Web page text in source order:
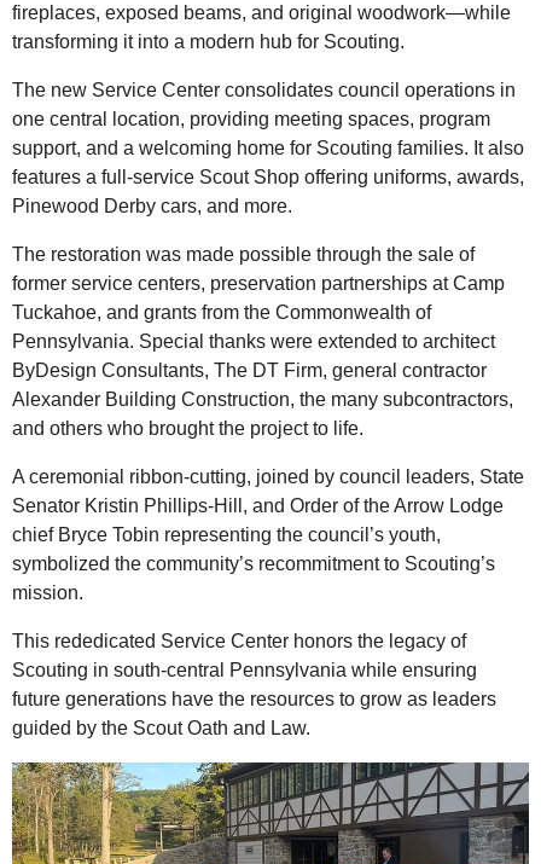
fireplaces, exposed beams, and original woodwork—while
transforming it into a modern hub for Scouting.
The new Service Center consolidates council operations in
one central location, providing meeting spaces, program
support, and a welcoming home for Scouting families. It also
features a full-service Scout Shop offering uniforms, awards,
Pinewood Derby cars, and more.
The restoration was made possible through the sale of
former service centers, preservation partnerships at Camp
Tuckahoe, and grants from the Commonwealth of
Pennsylvania. Special thanks were extended to architect
ByDesign Consultants, The DT Firm, general contractor
Alexander Building Construction, the many subcontractors,
and others who brought the project to life.
A ceremonial ribbon-cutting, joined by council leaders, State
Senator Kristin Phillips-Hill, and Order of the Arrow Lodge
chief Bryce Tobin representing the council’s youth,
symbolized the community’s recommitment to Scouting’s
mission.
This rededicated Service Center honors the legacy of
Scouting in south-central Pennsylvania while ensuring
future generations have the resources to grow as leaders
guided by the Scout Oath and Law.